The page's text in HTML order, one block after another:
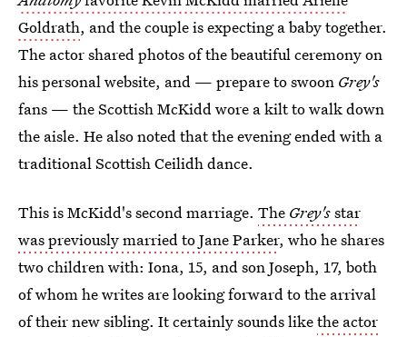
Goldrath, and the couple is expecting a baby together.
The actor shared photos of the beautiful ceremony on
his personal website, and — prepare to swoon Grey's
fans — the Scottish McKidd wore a kilt to walk down
the aisle. He also noted that the evening ended with a
traditional Scottish Ceilidh dance.
This is McKidd's second marriage. The Grey'sstar
was previously married to Jane Parker, who he shares
two children with: Iona, 15, and son Joseph, 17, both
of whom he writes are looking forward to the arrival
of their new sibling. It certainly sounds likethe actor